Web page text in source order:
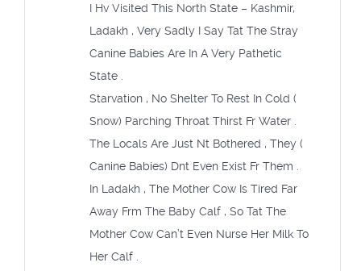
I Hv Visited This North State – Kashmir,
Ladakh , Very Sadly I Say Tat The Stray
Canine Babies Are In A Very Pathetic
State .
Starvation , No Shelter To Rest In Cold (
Snow) Parching Throat Thirst Fr Water .
The Locals Are Just Nt Bothered , They (
Canine Babies) Dnt Even Exist Fr Them .
In Ladakh , The Mother Cow Is Tired Far
Away Frm The Baby Calf , So Tat The
Mother Cow Can’t Even Nurse Her Milk To
Her Calf .